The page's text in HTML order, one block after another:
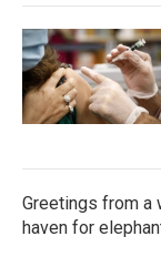
Greetings from a
haven for